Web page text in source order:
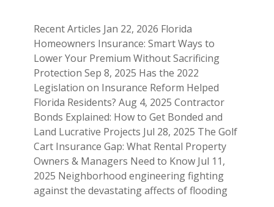
Recent Articles Jan 22, 2026 Florida
Homeowners Insurance: Smart Ways to
Lower Your Premium Without Sacrificing
Protection Sep 8, 2025 Has the 2022
Legislation on Insurance Reform Helped
Florida Residents? Aug 4, 2025 Contractor
Bonds Explained: How to Get Bonded and
Land Lucrative Projects Jul 28, 2025 The Golf
Cart Insurance Gap: What Rental Property
Owners & Managers Need to Know Jul 11,
2025 Neighborhood engineering fighting
against the devastating affects of flooding